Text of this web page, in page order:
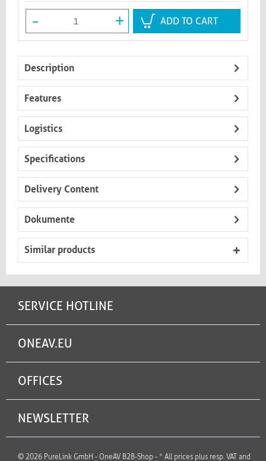
- + ADD TO CART
Description
Features
Logistics
Specifications
Delivery Content
Dokumente
Similar products
SERVICE HOTLINE
ONEAV.EU
OFFICES
NEWSLETTER
© 2026 PureLink GmbH - OneAV B2B-Shop - * All prices plus resp. VAT and